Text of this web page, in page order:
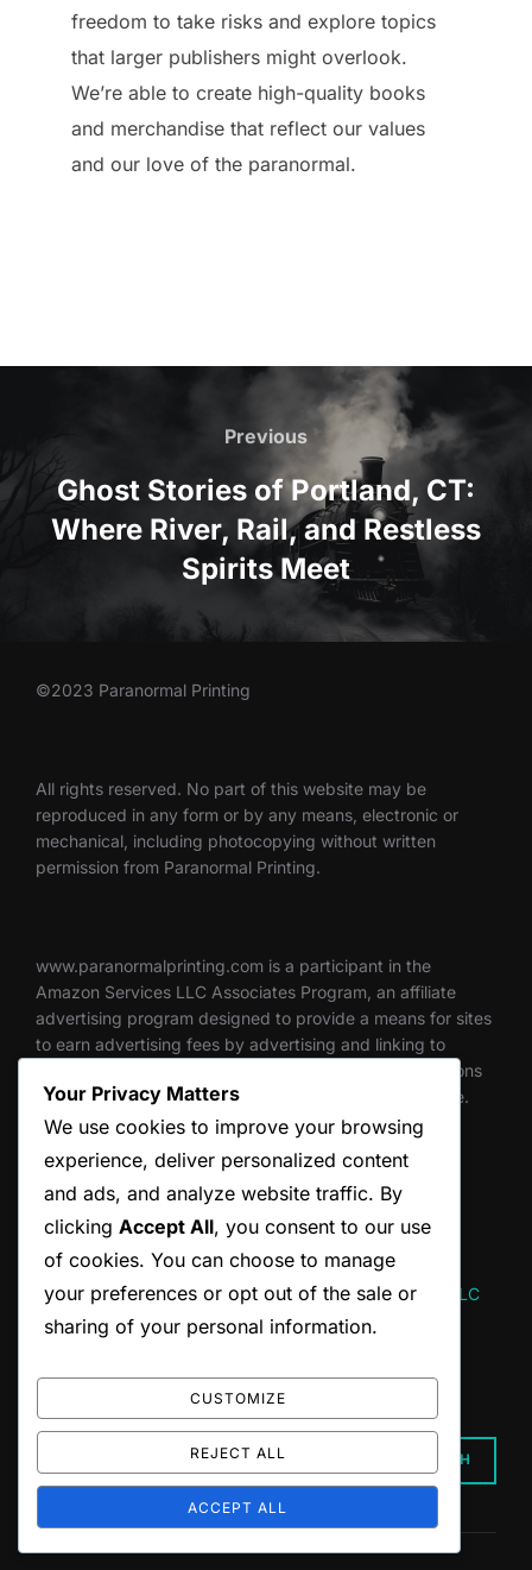
freedom to take risks and explore topics
that larger publishers might overlook.
We’re able to create high-quality books
and merchandise that reflect our values
and our love of the paranormal.
navigation
Previous
Previous
Ghost Stories of Portland, CT:
Where River, Rail, and Restless
Spirits Meet
©2023 Paranormal Printing
All rights reserved. No part of this website may be
reproduced in any form or by any means, electronic or
mechanical, including photocopying without written
permission from Paranormal Printing.
www.paranormalprinting.com is a participant in the
Amazon Services LLC Associates Program, an affiliate
advertising program designed to provide a means for sites
to earn advertising fees by advertising and linking to
Amazon.com. Through this program, we get commissions
for qualifying purchases made through links on this site.
Thank you for supporting independent creators.
Website designed and maintained by Hum and Flow, LLC
for:
SEARCH
Your Privacy Matters
We use cookies to improve your browsing
experience, deliver personalized content
and ads, and analyze website traffic. By
clicking Accept All, you consent to our use
of cookies. You can choose to manage
your preferences or opt out of the sale or
sharing of your personal information.
CUSTOMIZE
REJECT ALL
ACCEPT ALL